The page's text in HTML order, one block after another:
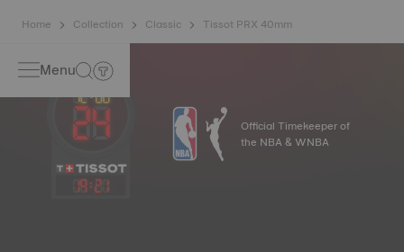
Home Collection Classic Tissot PRX 40mm
Menu
19:21
Official Timekeeper of
the NBA & WNBA